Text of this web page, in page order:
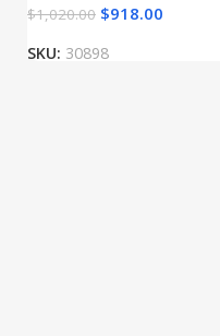
$1,020.00 $918.00
SKU: 30898